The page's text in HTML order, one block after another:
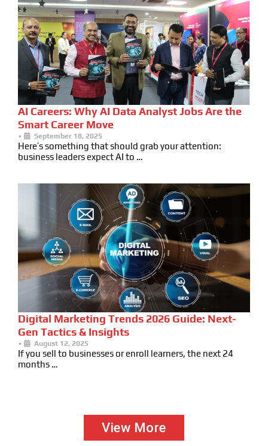
AI Careers: Why AI Data Analyst Jobs Are the
Smart Career Move
• September 18, 2025
Here’s something that should grab your attention:
business leaders expect AI to …
Digital Marketing Trends 2026 Guide: Next-
Gen Tactics & Insights
• August 12, 2025
If you sell to businesses or enroll learners, the next 24
months …
View More